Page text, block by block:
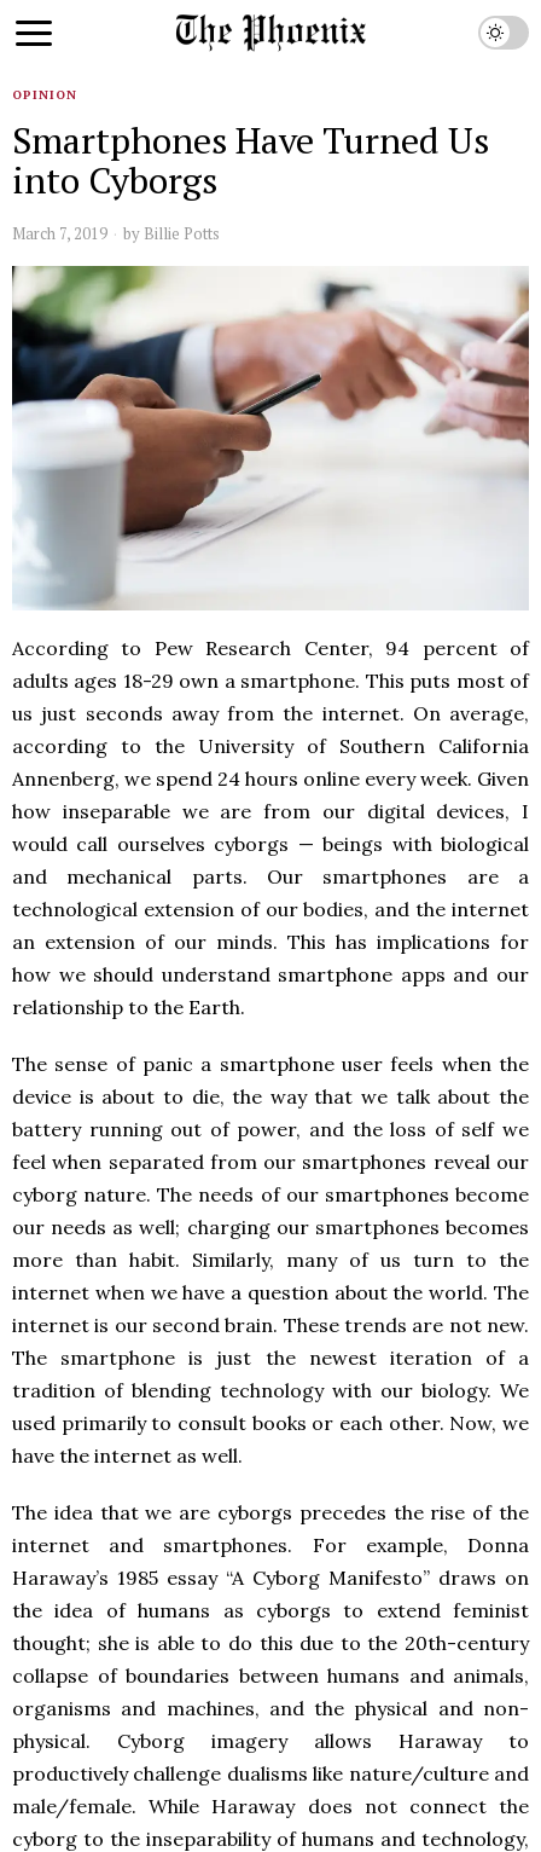
OPINION
Smartphones Have Turned Us
into Cyborgs
March 7, 2019 by Billie Potts
According to Pew Research Center, 94 percent of
adults ages 18-29 own a smartphone. This puts most of
us just seconds away from the internet. On average,
according to the University of Southern California
Annenberg, we spend 24 hours online every week. Given
how inseparable we are from our digital devices, I
would call ourselves cyborgs — beings with biological
and mechanical parts. Our smartphones are a
technological extension of our bodies, and the internet
an extension of our minds. This has implications for
how we should understand smartphone apps and our
relationship to the Earth.
The sense of panic a smartphone user feels when the
device is about to die, the way that we talk about the
battery running out of power, and the loss of self we
feel when separated from our smartphones reveal our
cyborg nature. The needs of our smartphones become
our needs as well; charging our smartphones becomes
more than habit. Similarly, many of us turn to the
internet when we have a question about the world. The
internet is our second brain. These trends are not new.
The smartphone is just the newest iteration of a
tradition of blending technology with our biology. We
used primarily to consult books or each other. Now, we
have the internet as well.
The idea that we are cyborgs precedes the rise of the
internet and smartphones. For example, Donna
Haraway’s 1985 essay “A Cyborg Manifesto” draws on
the idea of humans as cyborgs to extend feminist
thought; she is able to do this due to the 20th-century
collapse of boundaries between humans and animals,
organisms and machines, and the physical and non-
physical. Cyborg imagery allows Haraway to
productively challenge dualisms like nature/culture and
male/female. While Haraway does not connect the
cyborg to the inseparability of humans and technology,